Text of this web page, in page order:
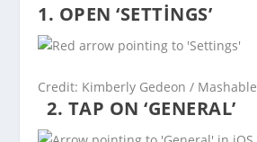
1. OPEN ‘SETTINGS’
Credit: Kimberly Gedeon / Mashable
2. TAP ON ‘GENERAL’